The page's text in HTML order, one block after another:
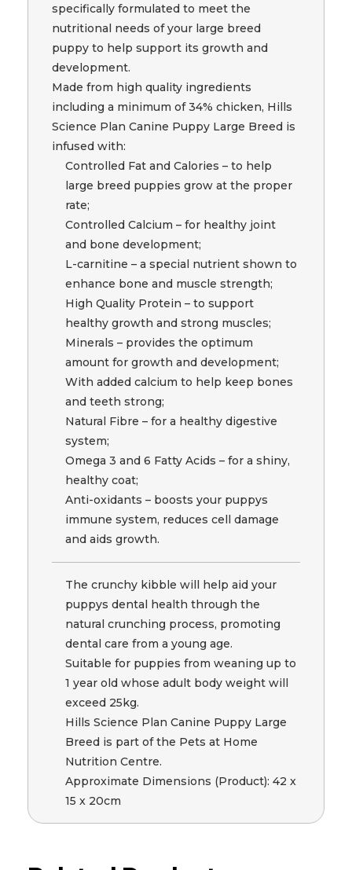
specifically formulated to meet the
nutritional needs of your large breed
puppy to help support its growth and
development.
Made from high quality ingredients
including a minimum of 34% chicken, Hills
Science Plan Canine Puppy Large Breed is
infused with:
Controlled Fat and Calories – to help
large breed puppies grow at the proper
rate;
Controlled Calcium – for healthy joint
and bone development;
L-carnitine – a special nutrient shown to
enhance bone and muscle strength;
High Quality Protein – to support
healthy growth and strong muscles;
Minerals – provides the optimum
amount for growth and development;
With added calcium to help keep bones
and teeth strong;
Natural Fibre – for a healthy digestive
system;
Omega 3 and 6 Fatty Acids – for a shiny,
healthy coat;
Anti-oxidants – boosts your puppys
immune system, reduces cell damage
and aids growth.
The crunchy kibble will help aid your
puppys dental health through the
natural crunching process, promoting
dental care from a young age.
Suitable for puppies from weaning up to
1 year old whose adult body weight will
exceed 25kg.
Hills Science Plan Canine Puppy Large
Breed is part of the Pets at Home
Nutrition Centre.
Approximate Dimensions (Product): 42 x
15 x 20cm